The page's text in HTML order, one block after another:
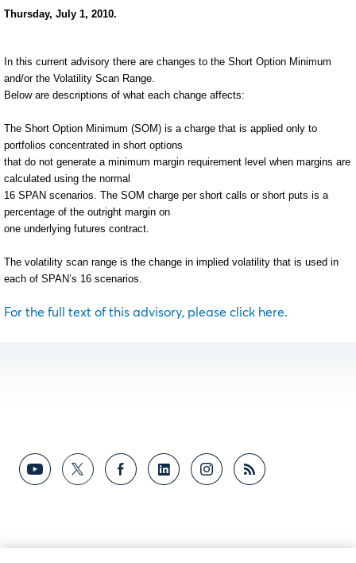
Thursday, July 1, 2010.
In this current advisory there are changes to the Short Option Minimum
and/or the Volatility Scan Range.
Below are descriptions of what each change affects:
The Short Option Minimum (SOM) is a charge that is applied only to
portfolios concentrated in short options
that do not generate a minimum margin requirement level when margins are
calculated using the normal
16 SPAN scenarios. The SOM charge per short calls or short puts is a
percentage of the outright margin on
one underlying futures contract.
The volatility scan range is the change in implied volatility that is used in
each of SPAN’s 16 scenarios.
For the full text of this advisory, please click here.